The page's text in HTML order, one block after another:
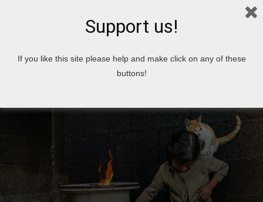
Home News
Support us!
If you like this site please help and make click on any of these
buttons!